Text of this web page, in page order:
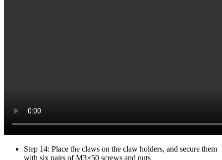
Step 14: Place the claws on the claw holders, and secure them
with six pairs of M3×50 screws and nuts